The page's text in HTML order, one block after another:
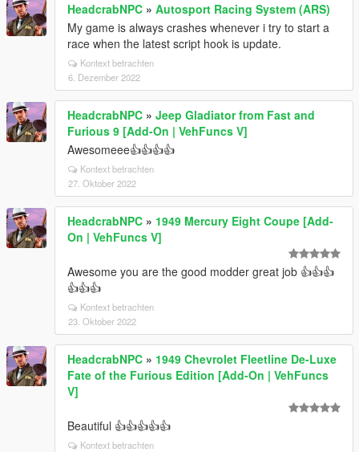
HeadcrabNPC » Autosport Racing System (ARS)
My game is always crashes whenever i try to start a
race when the latest script hook is update.
Kontext betrachten
6. Dezember 2022
HeadcrabNPC » Jeep Gladiator from Fast and
Furious 9 [Add-On | VehFuncs V]
Awesomeee👍👍👍👍
Kontext betrachten
27. Oktober 2022
HeadcrabNPC » 1949 Mercury Eight Coupe [Add-
On | VehFuncs V]
Awesome you are the good modder great job 👍👍👍
👍👍👍
Kontext betrachten
23. Oktober 2022
HeadcrabNPC » 1949 Chevrolet Fleetline De-Luxe
Fate of the Furious Edition [Add-On | VehFuncs
V]
Beautiful 👍👍👍👍👍
Kontext betrachten